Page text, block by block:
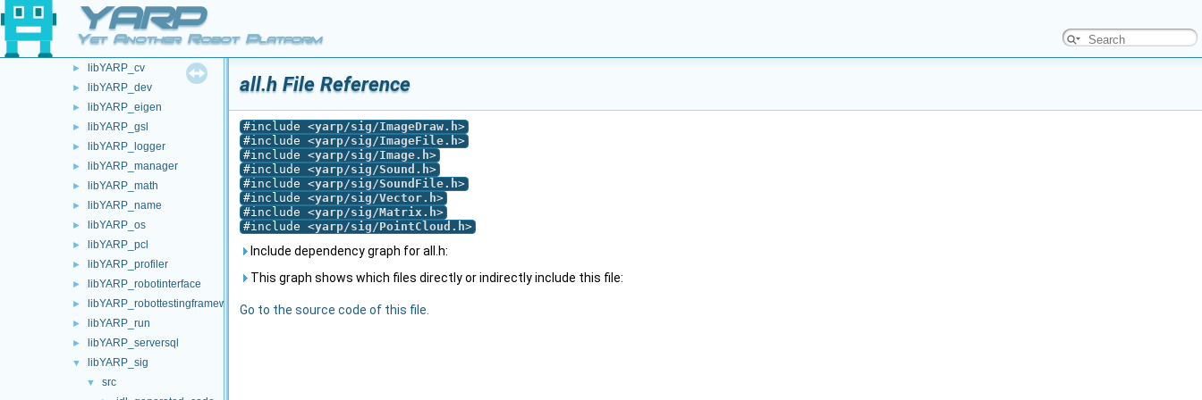
YARP
Yet Another Robot Platform
► devices
guis
libYARP_conf
► libYARP_cv
► libYARP_dev
► libYARP_eigen
► libYARP_gsl
► libYARP_logger
► libYARP_manager
► libYARP_math
► libYARP_name
► libYARP_os
► libYARP_pcl
► libYARP_profiler
► libYARP_robotinterface
► libYARP_robottestingframework
► libYARP_run
► libYARP_serversql
▼ libYARP_sig
▼ src
all.h File Reference
#include <yarp/sig/ImageDraw.h>
#include <yarp/sig/ImageFile.h>
#include <yarp/sig/Image.h>
#include <yarp/sig/Sound.h>
#include <yarp/sig/SoundFile.h>
#include <yarp/sig/Vector.h>
#include <yarp/sig/Matrix.h>
#include <yarp/sig/PointCloud.h>
Include dependency graph for all.h:
This graph shows which files directly or indirectly include this file:
Go to the source code of this file.